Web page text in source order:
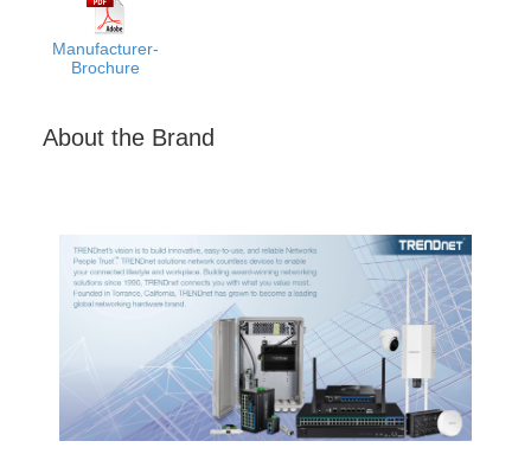
Manufacturer-
Brochure
About the Brand